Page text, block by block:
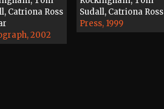
Catriona Ross
2002
Sudall, Catriona Ross
Press, 1999